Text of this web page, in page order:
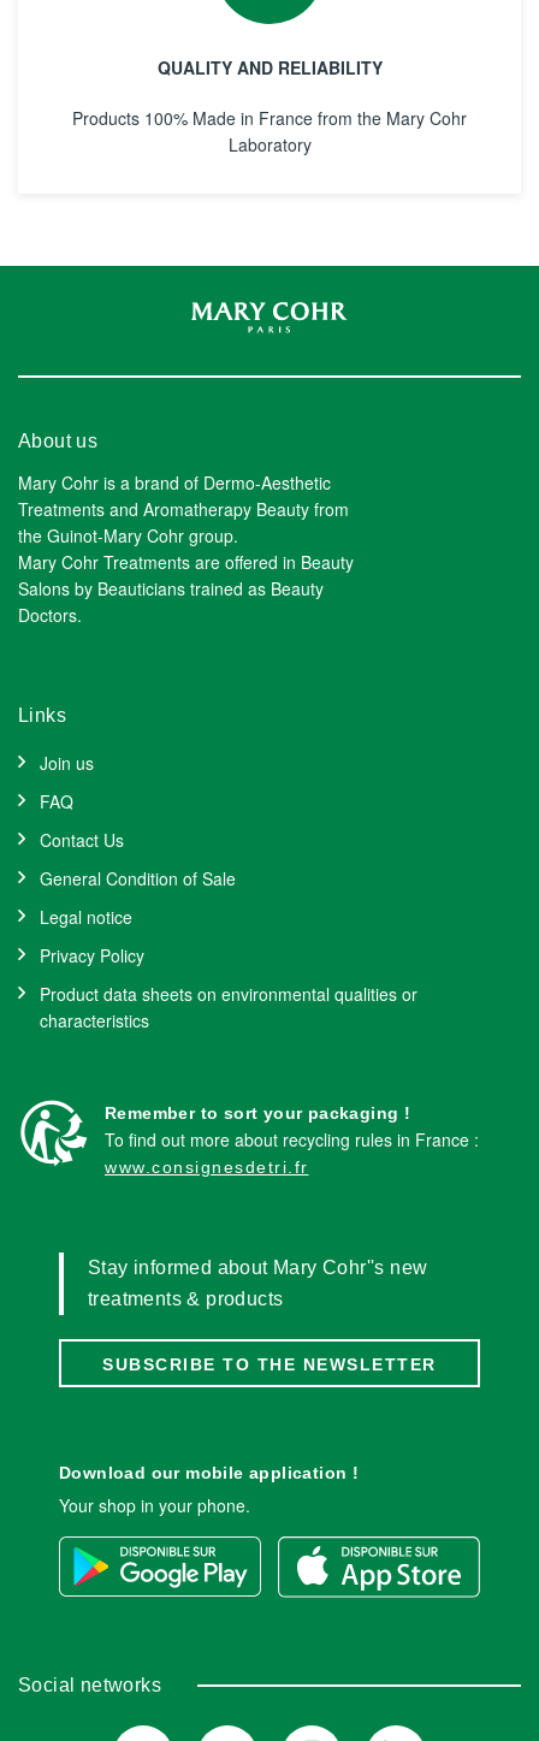
QUALITY AND RELIABILITY
Products 100% Made in France from the Mary Cohr
Laboratory
About us
Mary Cohr is a brand of Dermo-Aesthetic
Treatments and Aromatherapy Beauty from
the Guinot-Mary Cohr group.
Mary Cohr Treatments are offered in Beauty
Salons by Beauticians trained as Beauty
Doctors.
Links
Join us
FAQ
Contact Us
General Condition of Sale
Legal notice
Privacy Policy
Product data sheets on environmental qualities or
characteristics
Remember to sort your packaging !
To find out more about recycling rules in France :
www.consignesdetri.fr
Stay informed about Mary Cohr''s new
treatments & products
SUBSCRIBE TO THE NEWSLETTER
Download our mobile application !
Your shop in your phone.
Social networks